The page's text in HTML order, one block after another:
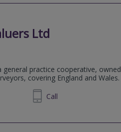
Ltd
general practice cooperative, owned
covering England and Wales.
335007 Call